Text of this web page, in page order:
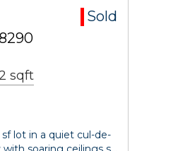
Sold
sqft
lot in a quiet cul-de-